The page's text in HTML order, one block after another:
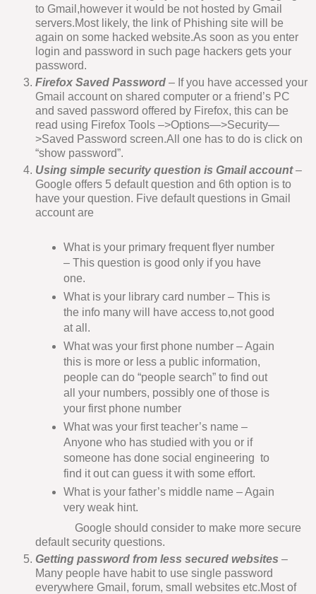
to Gmail,however it would be not hosted by Gmail
servers.Most likely, the link of Phishing site will be
again on some hacked website.As soon as you enter
login and password in such page hackers gets your
password.
Firefox Saved Password – If you have accessed your
Gmail account on shared computer or a friend’s PC
and saved password offered by Firefox, this can be
read using Firefox Tools –>Options—>Security—
>Saved Password screen.All one has to do is click on
“show password”.
Using simple security question is Gmail account–
Google offers 5 default question and 6th option is to
have your question. Five default questions in Gmail
account are
What is your primary frequent flyer number
– This question is good only if you have
one.
What is your library card number – This is
the info many will have access to,not good
at all.
What was your first phone number – Again
this is more or less a public information,
people can do “people search” to find out
all your numbers, possibly one of those is
your first phone number
What was your first teacher’s name –
Anyone who has studied with you or if
someone has done social engineering to
find it out can guess it with some effort.
What is your father’s middle name – Again
very weak hint.
Google should consider to make more secure
default security questions.
Getting password from less secured websites –
Many people have habit to use single password
everywhere Gmail, forum, small websites etc.Most of